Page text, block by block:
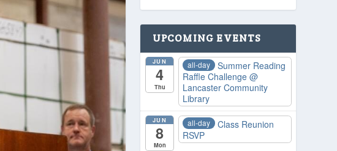
UPCOMING EVENTS
JUN
4
Thu
all-day
Summer Reading
Raffle Challenge @
Lancaster Community
Library
JUN
8
Mon
all-day
Class Reunion
RSVP